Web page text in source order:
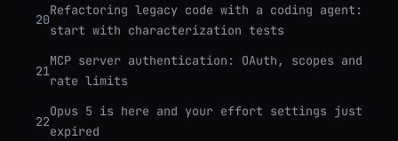
20
Refactoring legacy code with a coding agent:
start with characterization tests
21
MCP server authentication: OAuth, scopes and
rate limits
22
Opus 5 is here and your effort settings just
expired